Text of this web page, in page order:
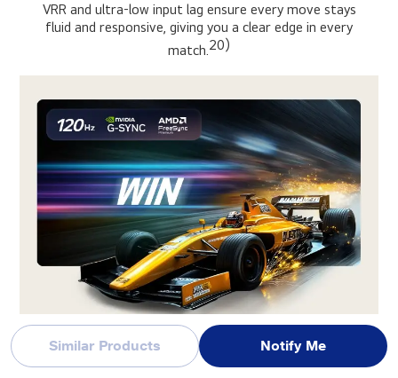
Similar Products Notify Me
VRR and ultra-low input lag ensure every move stays
fluid and responsive, giving you a clear edge in every
match.20)